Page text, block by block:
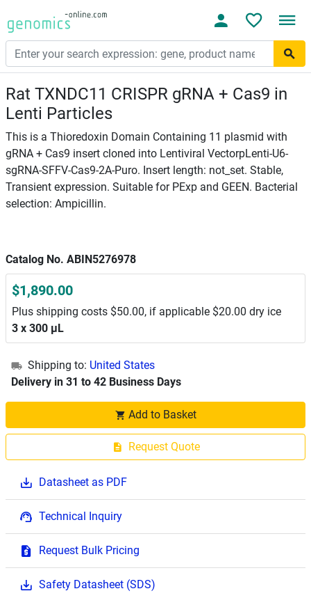
Rat TXNDC11 CRISPR gRNA + Cas9 in
Lenti Particles
This is a Thioredoxin Domain Containing 11 plasmid with
gRNA + Cas9 insert cloned into Lentiviral VectorpLenti-U6-
sgRNA-SFFV-Cas9-2A-Puro. Insert length: not_set. Stable,
Transient expression. Suitable for PExp and GEEN. Bacterial
selection: Ampicillin.
Catalog No. ABIN5276978
$1,890.00
Plus shipping costs $50.00, if applicable $20.00 dry ice
3 x 300 μL
Shipping to: United States
Delivery in 31 to 42 Business Days
Add to Basket
Request Quote
Datasheet as PDF
Technical Inquiry
Request Bulk Pricing
Safety Datasheet (SDS)